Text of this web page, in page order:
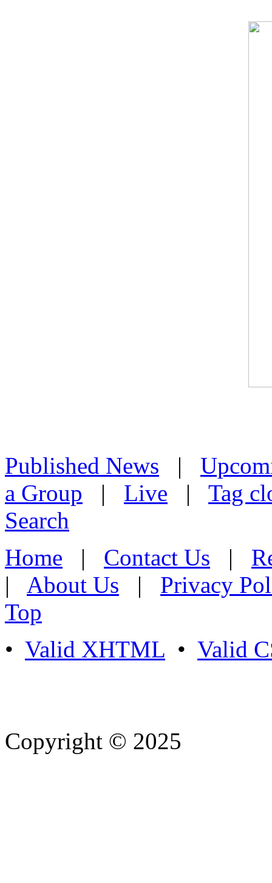
Published News |
a Group | Live | Tag
Search
Home | Contact Us |
| About Us | Privacy
Top
• Valid XHTML • Valid
Copyright © 2025